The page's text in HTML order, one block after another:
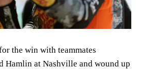
the win with teammates
Hamlin at Nashville and wound up